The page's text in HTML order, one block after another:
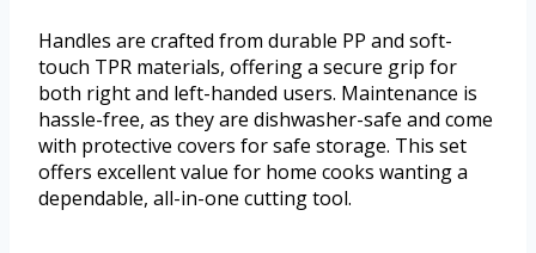
Handles are crafted from durable PP and soft-
touch TPR materials, offering a secure grip for
both right and left-handed users. Maintenance is
hassle-free, as they are dishwasher-safe and come
with protective covers for safe storage. This set
offers excellent value for home cooks wanting a
dependable, all-in-one cutting tool.